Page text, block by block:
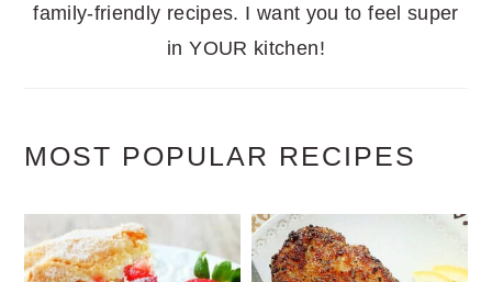
family-friendly recipes. I want you to feel super
in YOUR kitchen!
MOST POPULAR RECIPES